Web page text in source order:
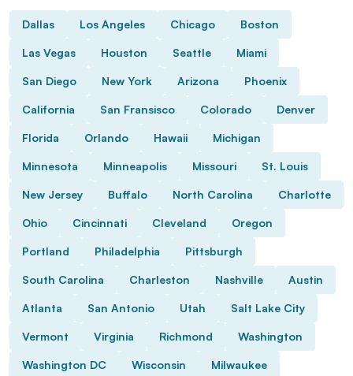
Dallas Los Angeles Chicago Boston
Las Vegas Houston Seattle Miami
San Diego New York Arizona Phoenix
California San Fransisco Colorado Denver
Florida Orlando Hawaii Michigan
Minnesota Minneapolis Missouri St. Louis
New Jersey Buffalo North Carolina Charlotte
Ohio Cincinnati Cleveland Oregon
Portland Philadelphia Pittsburgh
South Carolina Charleston Nashville Austin
Atlanta San Antonio Utah Salt Lake City
Vermont Virginia Richmond Washington
Washington DC Wisconsin Milwaukee